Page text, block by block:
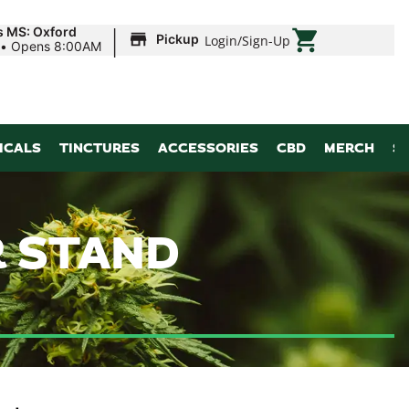
MS: Oxford
• Opens 8:00AM | Pickup Login/Sign-Up
TINCTURES ACCESSORIES CBD MERCH
STAND